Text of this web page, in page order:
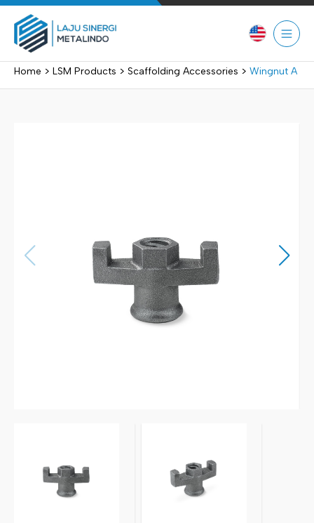
Skip
content
Home > LSM Products > Scaffolding Accessories > Wingnut A